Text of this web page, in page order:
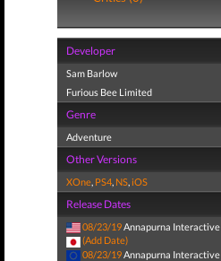
Developer
Sam Barlow
Furious Bee Limited
Genre
Adventure
Other Versions
XOne, PS4, NS,iOS
Release Dates
08/23/19Annapurna Interactive
(Add Date)
08/23/19 Annapurna Interactive